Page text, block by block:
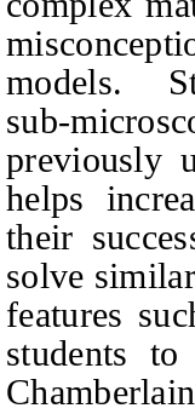
models.
previously
helps
their
solve
features
students